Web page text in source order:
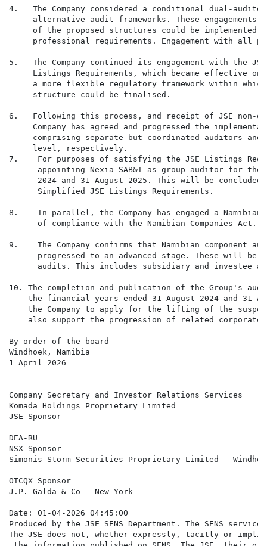
4.   The Company considered a conditional dual-
alternative audit frameworks. These engagements
of the proposed structures could be implemented
professional requirements. Engagement with all
5.   The Company continued its engagement with the
Listings Requirements, which became effective
a more flexible regulatory framework within
     structure could be finalised.
6.   Following this process, and receipt of JSE non-
Company has agreed and progressed the
comprising separate but coordinated auditors and
     level, respectively.
7.    For purposes of satisfying the JSE Listings
appointing Nexia SAB&T as group auditor for the
2024 and 31 August 2025. This will be concluded
      Simplified JSE Listings Requirements.
8.    In parallel, the Company has engaged a
      of compliance with the Namibian Companies Act.
9.    The Company confirms that Namibian component
progressed to an advanced stage. These will be
audits. This includes subsidiary and investee
10. The completion and publication of the Group's
the financial years ended 31 August 2024 and 31
the Company to apply for the lifting of the
also support the progression of related corporate
By order of the board
Windhoek, Namibia
1 April 2026
Company Secretary and Investor Relations Services
Komada Holdings Proprietary Limited
JSE Sponsor
DEA-RU
NSX Sponsor
Simonis Storm Securities Proprietary Limited –
OTCQX Sponsor
J.P. Galda & Co – New York
Date: 01-04-2026 04:45:00
Produced by the JSE SENS Department. The SENS
The JSE does not, whether expressly, tacitly or